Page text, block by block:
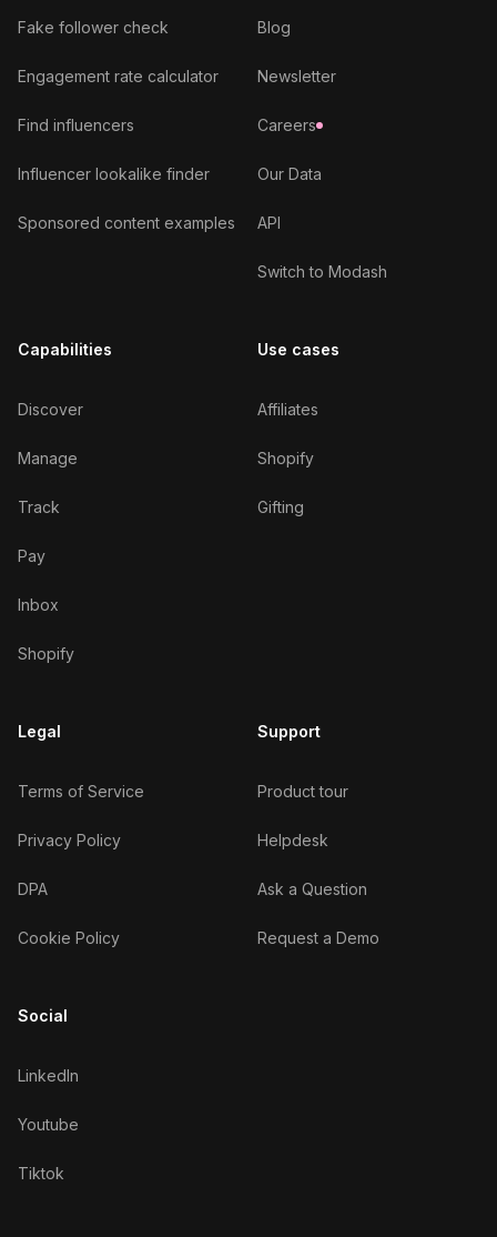
Fake follower check
Engagement rate calculator
Find influencers
Influencer lookalike finder
Sponsored content examples
Blog
Newsletter
Careers
Our Data
API
Switch to Modash
Capabilities
Discover
Manage
Track
Pay
Inbox
Shopify
Use cases
Affiliates
Shopify
Gifting
Legal
Terms of Service
Privacy Policy
DPA
Cookie Policy
Support
Product tour
Helpdesk
Ask a Question
Request a Demo
Social
LinkedIn
Youtube
Tiktok